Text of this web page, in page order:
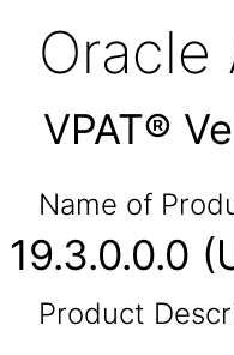
VPAT®
Name of
19.3.0.0.0
Product